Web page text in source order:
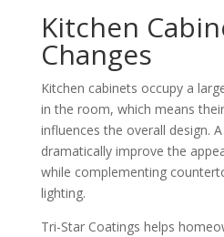
Kitchen
Changes
Kitchen cabinets occupy a
in the room, which means
influences the overall design.
dramatically improve the
while complementing
lighting.
Tri-Star Coatings helps